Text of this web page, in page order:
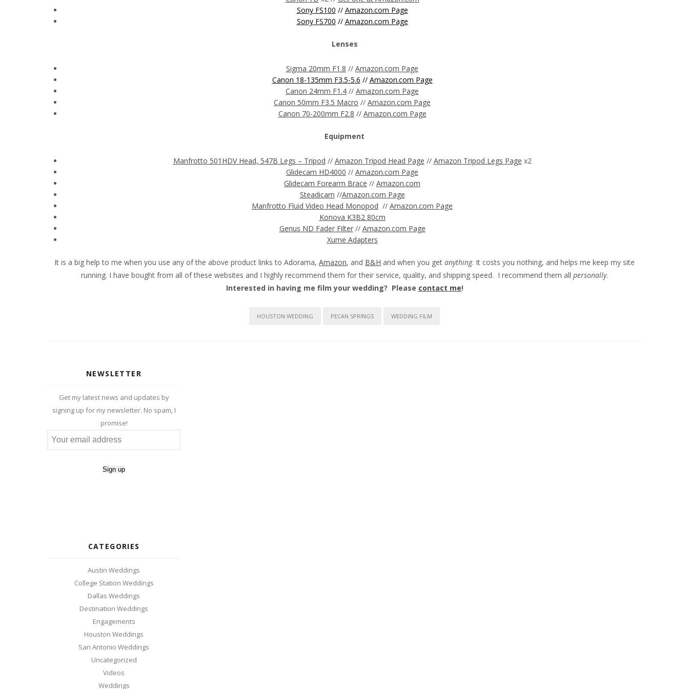
Sony FS100 // Amazon.com Page
Sony FS700 // Amazon.com Page
Lenses
Sigma 20mm F1.8 // Amazon.com Page
Canon 18-135mm F3.5-5.6 // Amazon.com Page
Canon 24mm F1.4 // Amazon.com Page
Canon 50mm F3.5 Macro // Amazon.com Page
Canon 70-200mm F2.8 // Amazon.com Page
Equipment
Manfrotto 501HDV Head, 547B Legs – Tripod // Amazon Tripod Head Page // Amazon Tripod Legs Page x2
Glidecam HD4000 // Amazon.com Page
Glidecam Forearm Brace // Amazon.com
Steadicam //Amazon.com Page
Manfrotto Fluid Video Head Monopod // Amazon.com Page
Konova K3B2 80cm
Genus ND Fader Filter// Amazon.com Page
Xume Adapters
It is a big help to me when you use any of the above product links to Adorama, Amazon, and B&H and when you get anything. It costs you nothing, and helps me keep my site
running. I have bought from all of these websites and I highly recommend them for their service, quality, and shipping speed. I recommend them all personally.
Interested in having me film your wedding? Please contact me!
HOUSTON WEDDING PECAN SPRINGS WEDDING FILM
NEWSLETTER
Get my latest news and updates by
signing up for my newsletter. No spam, I
promise!
CATEGORIES
Austin Weddings
College Station Weddings
Dallas Weddings
Destination Weddings
Engagements
Houston Weddings
San Antonio Weddings
Uncategorized
Videos
Weddings